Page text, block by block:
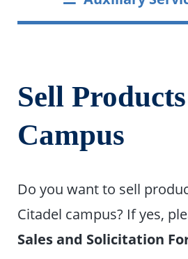
Sell
Campus
Do you want to sell
Citadel campus? If yes,
Sales and Solicitation